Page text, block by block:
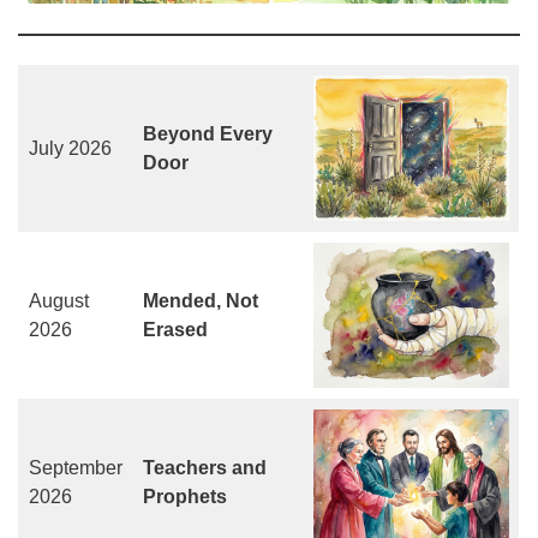
July 2026
Beyond Every
Door
August
2026
Mended, Not
Erased
September
2026
Teachers and
Prophets